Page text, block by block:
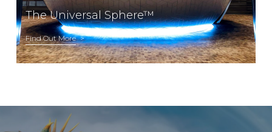
The Universal Sphere™
Find Out More